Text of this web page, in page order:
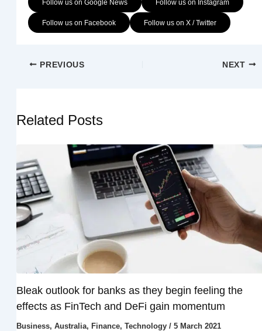
Follow us on Google News Follow us on Instagram
Follow us on Facebook Follow us on X / Twitter
PREVIOUS NEXT
Related Posts
Bleak outlook for banks as they begin feeling the
effects as FinTech and DeFi gain momentum
Business, Australia, Finance, Technology/ 5 March 2021